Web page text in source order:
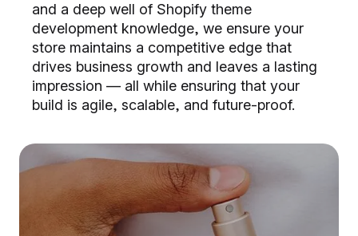
and a deep well of Shopify theme
development knowledge, we ensure your
store maintains a competitive edge that
drives business growth and leaves a lasting
impression — all while ensuring that your
build is agile, scalable, and future-proof.